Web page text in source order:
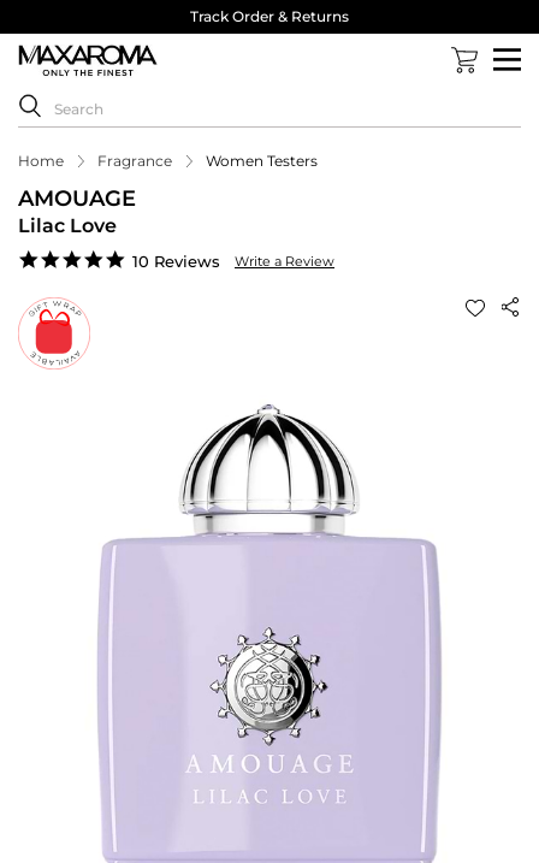
Track Order & Returns
Home Fragrance Women Testers
AMOUAGE
Lilac Love
4.8
10 Reviews Write a Review